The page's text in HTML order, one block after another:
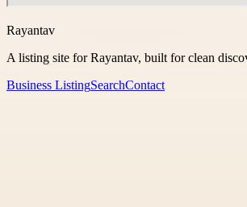
Rayantav
A listing site for Rayantav, built for clean
Business ListingSearchContact